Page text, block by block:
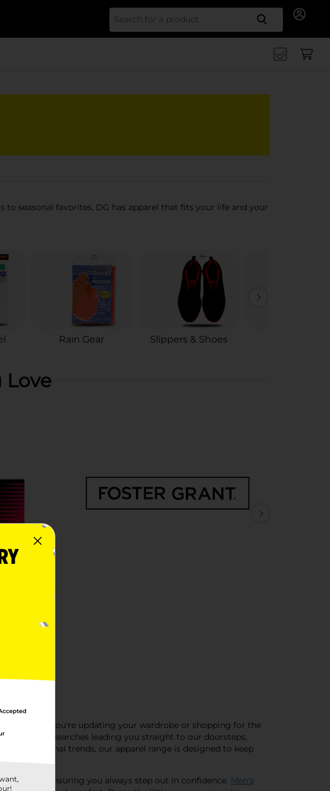
Search
to seasonal favorites, DG has apparel that fits your life and your
Rain Gear Slippers & Shoes
Love
Whether you're updating your wardrobe or shopping for the
near me' searches leading you straight to our doorsteps,
to seasonal trends, our apparel range is designed to keep
ensuring you always step out in confidence. Men's